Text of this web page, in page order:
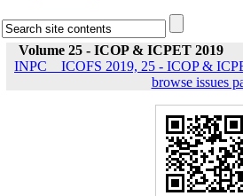
Volume 25 - ICOP & ICPET 2019
INPC _ ICOFS 2019, 25 - ICOP &
browse issues